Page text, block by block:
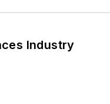
Industry